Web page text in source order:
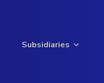
Subsidiaries